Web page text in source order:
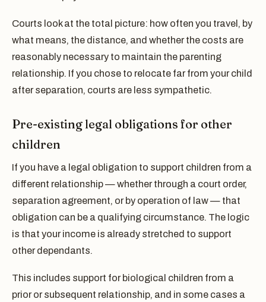
Courts look at the total picture: how often you travel, by
what means, the distance, and whether the costs are
reasonably necessary to maintain the parenting
relationship. If you chose to relocate far from your child
after separation, courts are less sympathetic.
Pre-existing legal obligations for other
children
If you have a legal obligation to support children from a
different relationship — whether through a court order,
separation agreement, or by operation of law — that
obligation can be a qualifying circumstance. The logic
is that your income is already stretched to support
other dependants.
This includes support for biological children from a
prior or subsequent relationship, and in some cases a